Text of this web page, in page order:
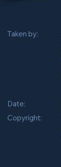
Taken by:
Date:
Copyright: